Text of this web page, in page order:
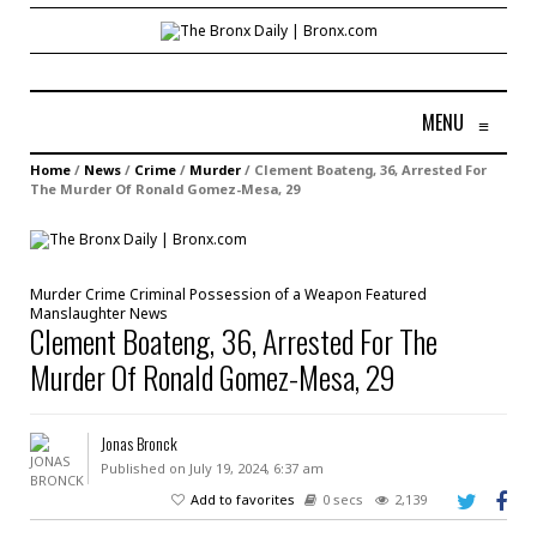
MENU ≡
Home / News / Crime / Murder / Clement Boateng, 36, Arrested For
The Murder Of Ronald Gomez-Mesa, 29
MurderCrime Criminal Possession of a Weapon Featured
ManslaughterNews
Clement Boateng, 36, Arrested For The
Murder Of Ronald Gomez-Mesa, 29
Jonas Bronck
Published on July 19, 2024, 6:37 am
Add to favorites
0 secs 2,139